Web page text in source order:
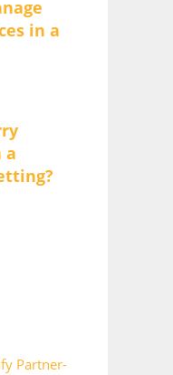
in a
a
Partner-